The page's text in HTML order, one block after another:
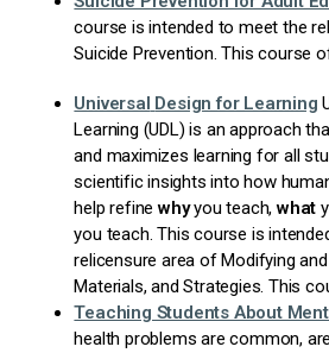
course is intended to meet the
Suicide Prevention. This course
Universal Design for Learning
Learning (UDL) is an approach
and maximizes learning for all
scientific insights into how
help refinewhyyou teach,what
you teach. This course is
relicensure area of Modifying
Materials, and Strategies. This
Teaching Students About
health problems are common,